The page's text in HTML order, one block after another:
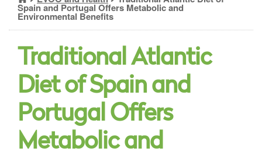
Spain and Portugal Offers Metabolic and
Environmental Benefits
Traditional Atlantic
Diet of Spain and
Portugal Offers
Metabolic and